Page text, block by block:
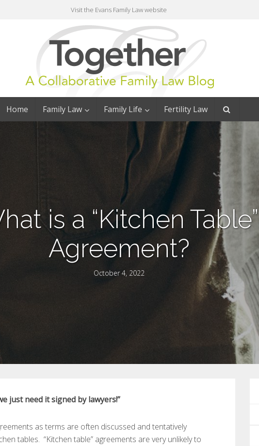
Visit the Evans Family Law website
Home Family Law Family Life Fertility Law
is a “Kitchen Table”
Agreement?
October 4, 2022
just need it signed by lawyers!”
as terms are often discussed and tentatively
tables. “Kitchen table” agreements are very unlikely to